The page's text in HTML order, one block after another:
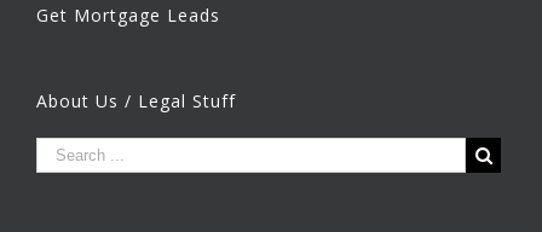
Get Mortgage Leads
About Us / Legal Stuff